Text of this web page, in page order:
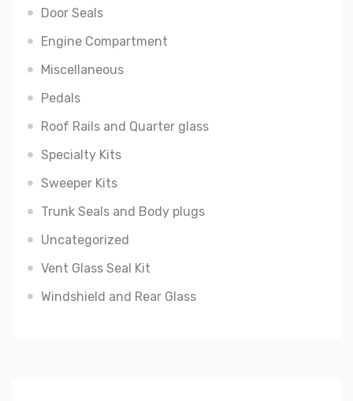
Door Seals
Engine Compartment
Miscellaneous
Pedals
Roof Rails and Quarter glass
Specialty Kits
Sweeper Kits
Trunk Seals and Body plugs
Uncategorized
Vent Glass Seal Kit
Windshield and Rear Glass